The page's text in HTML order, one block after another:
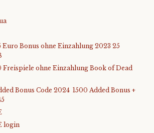
Euro Bonus ohne Einzahlung 2023 25
Freispiele ohne Einzahlung Book of Dead
Bonus Code 2024 ️ 1500 Added Bonus +
login